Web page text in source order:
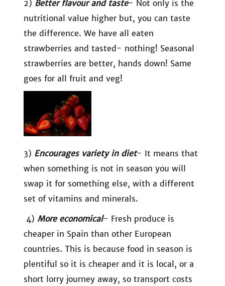
2) Better flavour and taste- Not only is the
nutritional value higher but, you can taste
the difference. We have all eaten
strawberries and tasted- nothing! Seasonal
strawberries are better, hands down! Same
goes for all fruit and veg!
3) Encourages variety in diet- It means that
when something is not in season you will
swap it for something else, with a different
set of vitamins and minerals.
4) More economical- Fresh produce is
cheaper in Spain than other European
countries. This is because food in season is
plentiful so it is cheaper and it is local, or a
short lorry journey away, so transport costs